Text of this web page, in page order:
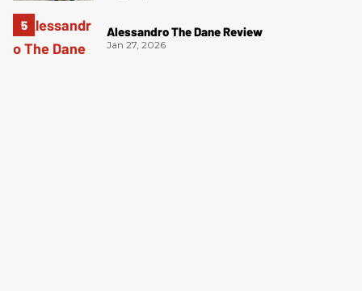
Alessandro The Dane Review
Jan 27, 2026